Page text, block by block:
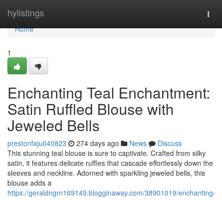
hylistings
Home
Home
1
Enchanting Teal Enchantment:
Satin Ruffled Blouse with
Jeweled Bells
prestonfaju040823 274 days ago News
Discuss
This stunning teal blouse is sure to captivate. Crafted from silky
satin, it features delicate ruffles that cascade effortlessly down the
sleeves and neckline. Adorned with sparkling jeweled bells, this
blouse adds a
https://geraldngrn169149.blogginaway.com/38901019/enchanting-